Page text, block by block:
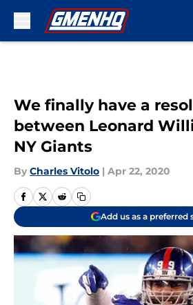
We finally have a
between Leonard
NY Giants
By Charles Vitolo | Apr 22, 2020
Add us as a preferred